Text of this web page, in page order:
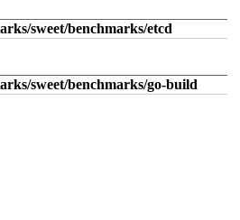
sweet/benchmarks/etcd
sweet/benchmarks/go-build